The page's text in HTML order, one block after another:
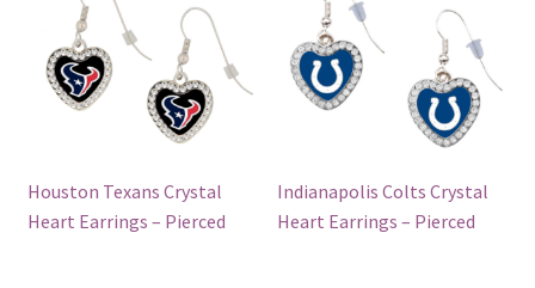
Houston Texans Crystal
Heart Earrings – Pierced
Indianapolis Colts Crystal
Heart Earrings – Pierced